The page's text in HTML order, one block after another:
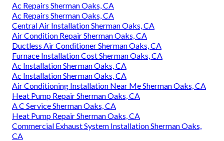
Ac Repairs Sherman Oaks, CA
Ac Repairs Sherman Oaks, CA
Central Air Installation Sherman Oaks, CA
Air Condition Repair Sherman Oaks, CA
Ductless Air Conditioner Sherman Oaks, CA
Furnace Installation Cost Sherman Oaks, CA
Ac Installation Sherman Oaks, CA
Ac Installation Sherman Oaks, CA
Air Conditioning Installation Near Me Sherman Oaks, CA
Heat Pump Repair Sherman Oaks, CA
A C Service Sherman Oaks, CA
Heat Pump Repair Sherman Oaks, CA
Commercial Exhaust System Installation Sherman Oaks,
CA